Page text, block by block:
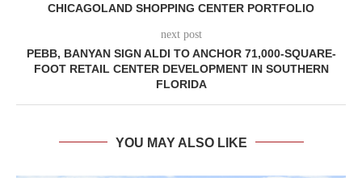
CHICAGOLAND SHOPPING CENTER PORTFOLIO
next post
PEBB, BANYAN SIGN ALDI TO ANCHOR 71,000-SQUARE-
FOOT RETAIL CENTER DEVELOPMENT IN SOUTHERN
FLORIDA
YOU MAY ALSO LIKE